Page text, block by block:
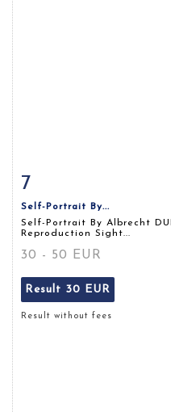
7
Self-Portrait By...
Self-Portrait By Albrecht
Reproduction Sight...
30 - 50 EUR
Result 30 EUR
Result without fees